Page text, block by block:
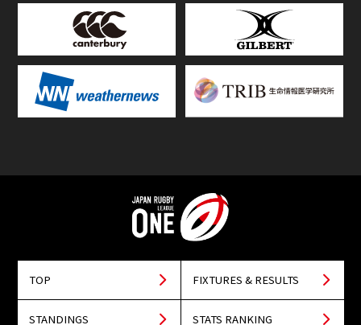
TOP FIXTURES & RESULTS
STANDINGS STATS RANKING